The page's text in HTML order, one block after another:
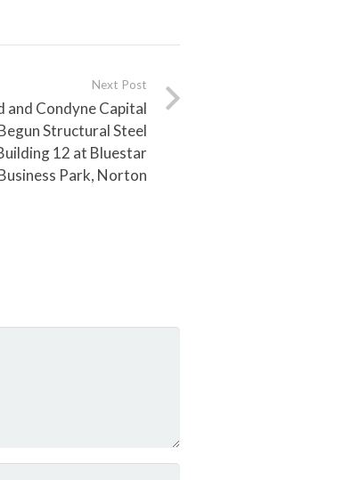
Next Post
and Condyne Capital
Structural Steel
12 at Bluestar
Park, Norton